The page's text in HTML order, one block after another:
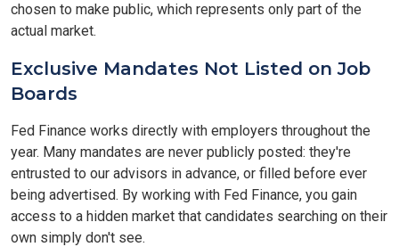
chosen to make public, which represents only part of the
actual market.
Exclusive Mandates Not Listed on Job
Boards
Fed Finance works directly with employers throughout the
year. Many mandates are never publicly posted: they're
entrusted to our advisors in advance, or filled before ever
being advertised. By working with Fed Finance, you gain
access to a hidden market that candidates searching on their
own simply don't see.